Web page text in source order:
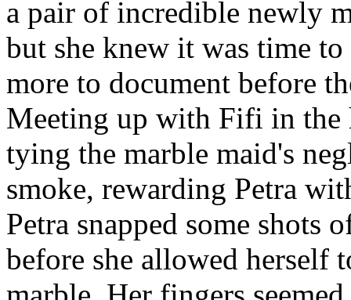
a pair of incredible newly
but she knew it was time
more to document before
Meeting up with Fifi in the
tying the marble maid's
smoke, rewarding Petra
Petra snapped some shots
before she allowed herself